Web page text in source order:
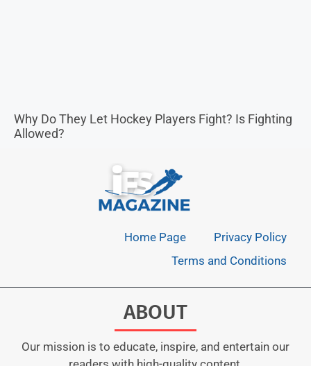
Why Do They Let Hockey Players Fight? Is Fighting
Allowed?
Home Page
Privacy Policy
Terms and Conditions
ABOUT
Our mission is to educate, inspire, and entertain our